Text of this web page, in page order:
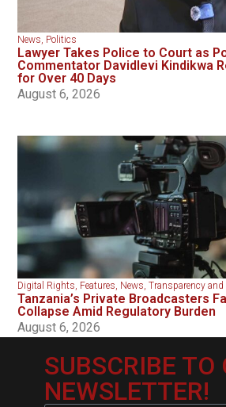
News Politics
Lawyer Takes Police to Court as
Commentator Davidlevi Kindikwa
for Over 40 Days
August 6, 2026
Digital Rights Features News ,Transparency
Tanzania’s Private Broadcasters
Collapse Amid Regulatory Burden
August 6, 2026
SUBSCRIBE TO
NEWSLETTER!